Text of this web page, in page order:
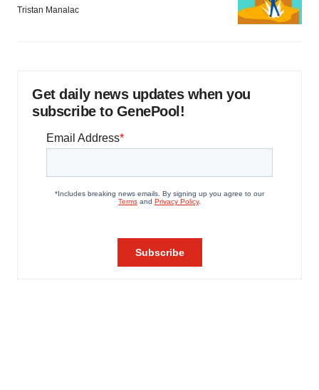
Tristan Manalac
Get daily news updates when you
subscribe to GenePool!